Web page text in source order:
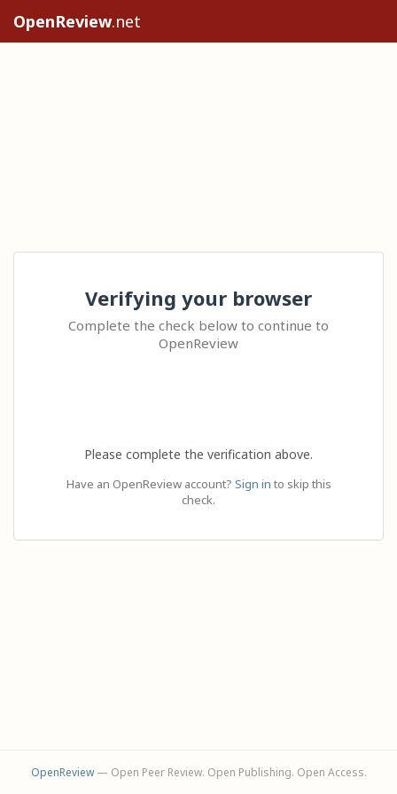
OpenReview.net
Verifying your browser
Complete the check below to continue to
OpenReview
Please complete the verification above.
Have an OpenReview account? Sign in to skip this
check.
OpenReview— Open Peer Review. Open Publishing. Open Access.